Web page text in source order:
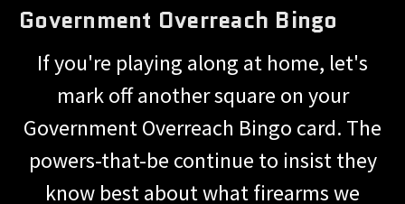
Government Overreach Bingo
If you're playing along at home, let's
mark off another square on your
Government Overreach Bingo card. The
powers-that-be continue to insist they
know best about what firearms we